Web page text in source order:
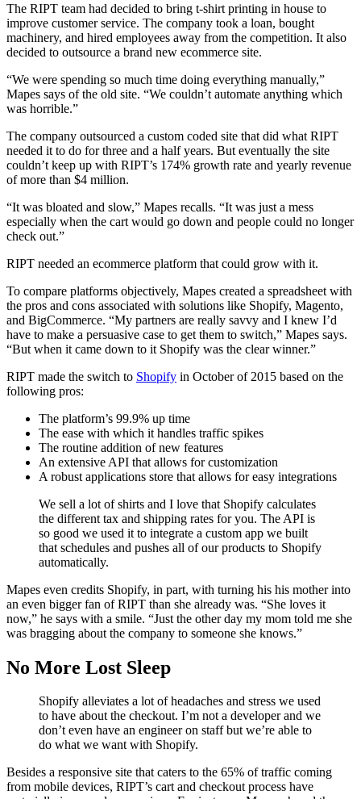
The RIPT team had decided to bring t-shirt printing in house to
improve customer service. The company took a loan, bought
machinery, and hired employees away from the competition. It also
decided to outsource a brand new ecommerce site.
“We were spending so much time doing everything manually,”
Mapes says of the old site. “We couldn’t automate anything which
was horrible.”
The company outsourced a custom coded site that did what RIPT
needed it to do for three and a half years. But eventually the site
couldn’t keep up with RIPT’s 174% growth rate and yearly revenue
of more than $4 million.
“It was bloated and slow,” Mapes recalls. “It was just a mess
especially when the cart would go down and people could no longer
check out.”
RIPT needed an ecommerce platform that could grow with it.
To compare platforms objectively, Mapes created a spreadsheet with
the pros and cons associated with solutions like Shopify, Magento,
and BigCommerce. “My partners are really savvy and I knew I’d
have to make a persuasive case to get them to switch,” Mapes says.
“But when it came down to it Shopify was the clear winner.”
RIPT made the switch to Shopify in October of 2015 based on the
following pros:
The platform’s 99.9% up time
The ease with which it handles traffic spikes
The routine addition of new features
An extensive API that allows for customization
A robust applications store that allows for easy integrations
We sell a lot of shirts and I love that Shopify calculates
the different tax and shipping rates for you. The API is
so good we used it to integrate a custom app we built
that schedules and pushes all of our products to Shopify
automatically.
Mapes even credits Shopify, in part, with turning his his mother into
an even bigger fan of RIPT than she already was. “She loves it
now,” he says with a smile. “Just the other day my mom told me she
was bragging about the company to someone she knows.”
No More Lost Sleep
Shopify alleviates a lot of headaches and stress we used
to have about the checkout. I’m not a developer and we
don’t even have an engineer on staff but we’re able to
do what we want with Shopify.
Besides a responsive site that caters to the 65% of traffic coming
from mobile devices, RIPT’s cart and checkout process have